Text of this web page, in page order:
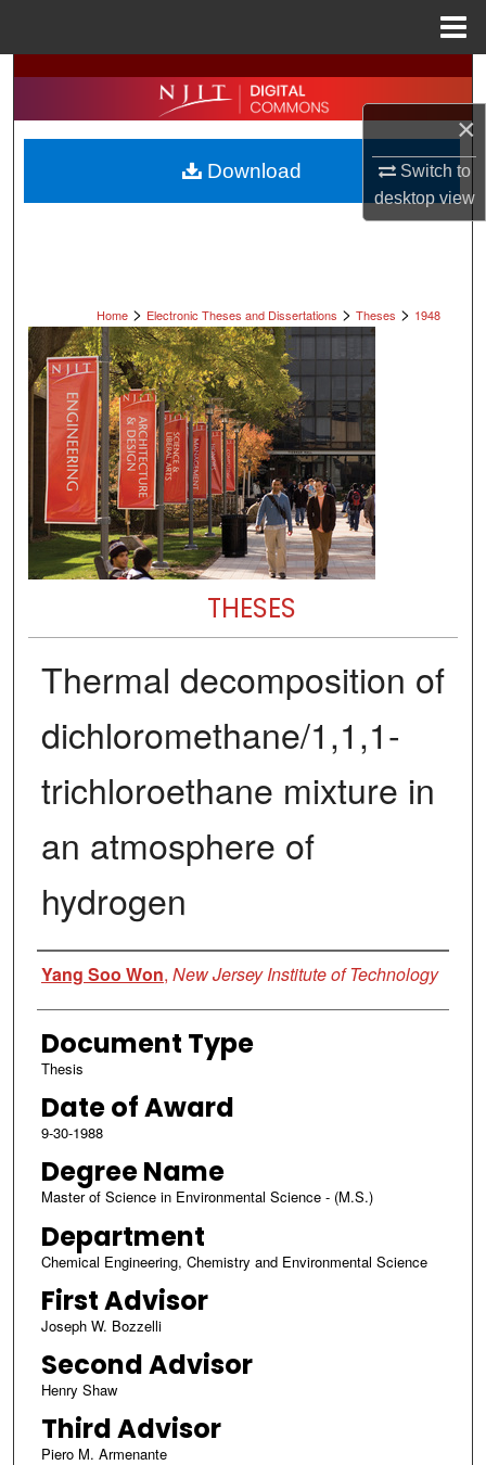
×
Switch to
desktopview
Search
Browse All Collections
My Account
Home > Electronic Theses and Dissertations > Theses > 1948
THESES
Thermal decomposition of
dichloromethane/1,1,1-
trichloroethane mixture in
an atmosphere of
hydrogen
Author
Yang Soo Won, New Jersey Institute of Technology
Document Type
Thesis
Date of Award
9-30-1988
Degree Name
Master of Science in Environmental Science - (M.S.)
Department
Chemical Engineering, Chemistry and Environmental Science
First Advisor
Joseph W. Bozzelli
Second Advisor
Henry Shaw
Third Advisor
Piero M. Armenante
Download